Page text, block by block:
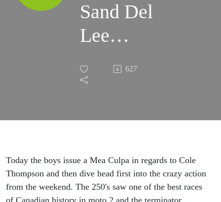
Sand Del
Lee
(MX101)
627
Today the boys issue a Mea Culpa in regards to Cole
Thompson and then dive head first into the crazy action
from the weekend. The 250's saw one of the best races